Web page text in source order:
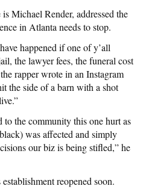
Michael Render, addressed the
in Atlanta needs to stop.
happened if one of y’all
the lawyer fees, the funeral cost
rapper wrote in an Instagram
the side of a barn with a shot
the community this one hurt as
was affected and simply
our biz is being stifled,” he
reopened soon.